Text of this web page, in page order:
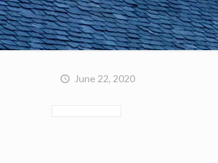
June 22, 2020